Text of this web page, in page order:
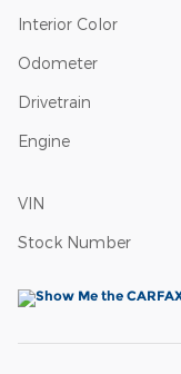
Interior Color
Odometer
Drivetrain
Engine
VIN
Stock Number